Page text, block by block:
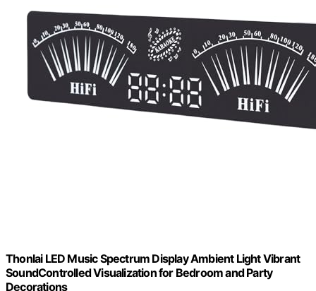
Thonlai LED Music Spectrum Display Ambient Light Vibrant
SoundControlled Visualization for Bedroom and Party
Decorations